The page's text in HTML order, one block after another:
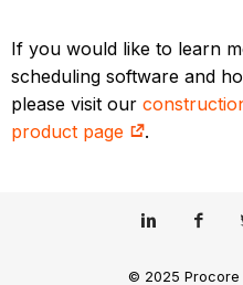
If you would like to learn
scheduling software and
please visit our
product page
.
© 2025 Procore